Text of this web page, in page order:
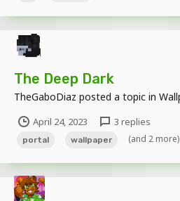
The Deep Dark
TheGaboDiaz posted a topic in
April 24, 2023 3 replies
portal wallpaper (and 2 more)